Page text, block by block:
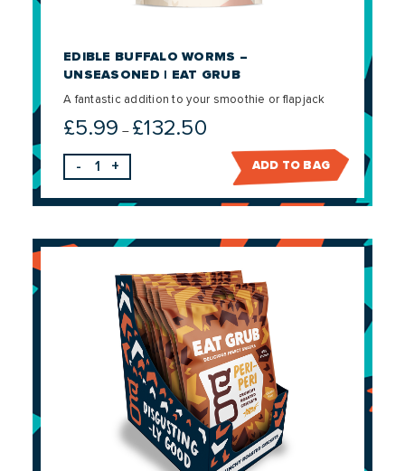
EDIBLE BUFFALO WORMS –
UNSEASONED | EAT GRUB
A fantastic addition to your smoothie or flapjack
£5.99 – £132.50Price
range:
£5.99
- + ADD TO BAG